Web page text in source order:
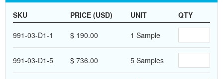
SKU PRICE (USD) UNIT QTY
991-03-D1-1 $ 190.00 1 Sample
991-03-D1-5 $ 736.00 5 Samples